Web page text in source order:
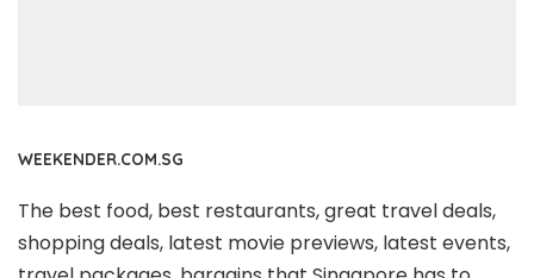
WEEKENDER.COM.SG
The best food, best restaurants, great travel deals,
shopping deals, latest movie previews, latest events,